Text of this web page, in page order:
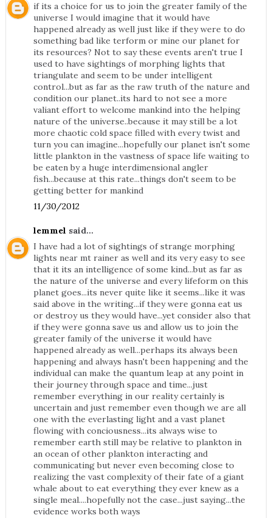
if its a choice for us to join the greater family of the
universe I would imagine that it would have
happened already as well just like if they were to do
something bad like terform or mine our planet for
its resources? Not to say these events aren't true I
used to have sightings of morphing lights that
triangulate and seem to be under intelligent
control...but as far as the raw truth of the nature and
condition our planet..its hard to not see a more
valiant effort to welcome mankind into the helping
nature of the universe..because it may still be a lot
more chaotic cold space filled with every twist and
turn you can imagine...hopefully our planet isn't some
little plankton in the vastness of space life waiting to
be eaten by a huge interdimensional angler
fish...because at this rate...things don't seem to be
getting better for mankind
11/30/2012
lemmel said...
I have had a lot of sightings of strange morphing
lights near mt rainer as well and its very easy to see
that it its an intelligence of some kind...but as far as
the nature of the universe and every lifeform on this
planet goes...its never quite like it seems...like it was
said above in the writing...if they were gonna eat us
or destroy us they would have...yet consider also that
if they were gonna save us and allow us to join the
greater family of the universe it would have
happened already as well...perhaps its always been
happening and always hasn't been happening and the
individual can make the quantum leap at any point in
their journey through space and time...just
remember everything in our reality certainly is
uncertain and just remember even though we are all
one with the everlasting light and a vast planet
flowing with conciousness...its always wise to
remember earth still may be relative to plankton in
an ocean of other plankton interacting and
communicating but never even becoming close to
realizing the vast complexity of their fate of a giant
whale about to eat everything they ever knew as a
single meal....hopefully not the case...just saying...the
evidence works both ways